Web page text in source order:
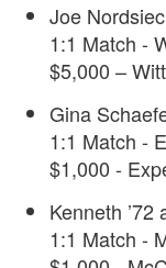
Joe
1:1 Match -
$5,000 –
Gina
1:1 Match -
$1,000 -
Kenneth ’72
1:1 Match -